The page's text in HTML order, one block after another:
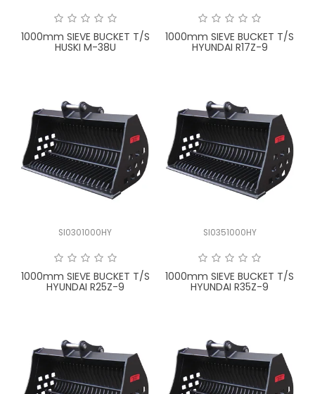
1000mm SIEVE BUCKET T/S
HUSKI M-38U
1000mm SIEVE BUCKET T/S
HYUNDAI R17Z-9
SI0301000HY
1000mm SIEVE BUCKET T/S
HYUNDAI R25Z-9
SI0351000HY
1000mm SIEVE BUCKET T/S
HYUNDAI R35Z-9